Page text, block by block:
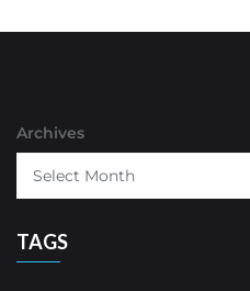
Archives
TAGS